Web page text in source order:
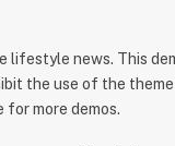
lifestyle news. This
the use of the
for more demos.